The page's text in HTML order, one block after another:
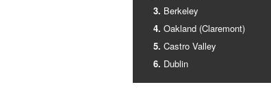
Berkeley
Oakland (Claremont)
Castro Valley
Dublin